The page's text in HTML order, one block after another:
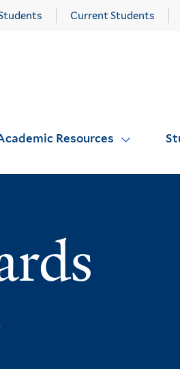
Current Students
Resources